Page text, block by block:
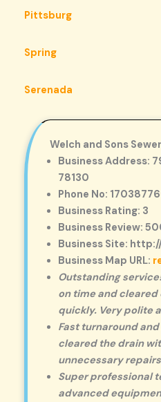
Pittsburg
Spring
Serenada
Welch and Sons
Business Address:
78130
Phone No:
Business Rating: 3
Business Review:
Business Site:
Business Map URL:
Outstanding
on time and
quickly. Very polite
Fast turnaround
cleared the drain
unnecessary
Super professional
advanced